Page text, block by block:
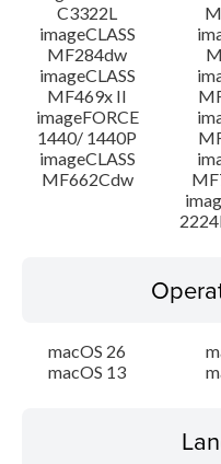
C3322L
imageCLASS
MF284dw
imageCLASS
MF469x II
imageFORCE
1440/ 1440P
imageCLASS
MF662Cdw
macOS 26
macOS 13